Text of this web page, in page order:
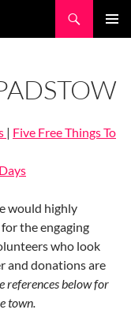
| Five Free Things To
would highly
for the engaging
who look
and donations are
references below for
town.